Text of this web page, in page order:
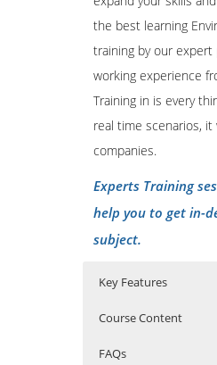
the best learning
training by our expert
working experience
Training in is every
real time scenarios,
companies.
Experts Training
help you to get in-
subject.
Key Features
Course Content
FAQs